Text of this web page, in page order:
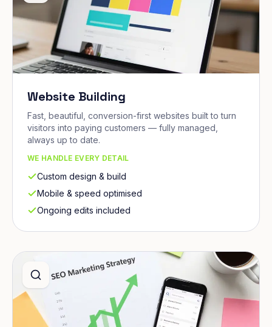
Website Building
Fast, beautiful, conversion-first websites built to turn
visitors into paying customers — fully managed,
always up to date.
WE HANDLE EVERY DETAIL
Custom design & build
Mobile & speed optimised
Ongoing edits included